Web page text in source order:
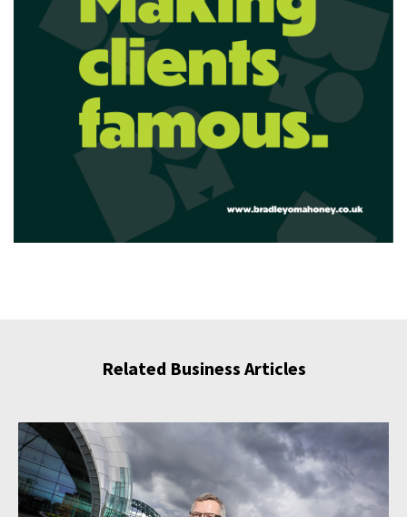
Related Business Articles